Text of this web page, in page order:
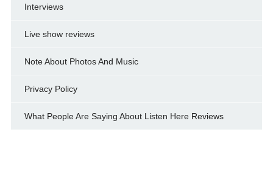
Interviews
Live show reviews
Note About Photos And Music
Privacy Policy
What People Are Saying About Listen Here Reviews